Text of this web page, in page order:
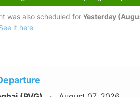
was also scheduled for Yesterday
See it here